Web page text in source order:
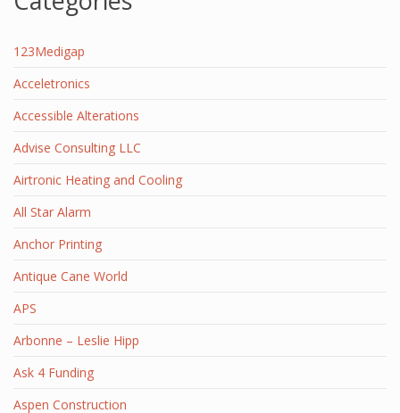
123Medigap
Acceletronics
Accessible Alterations
Advise Consulting LLC
Airtronic Heating and Cooling
All Star Alarm
Anchor Printing
Antique Cane World
APS
Arbonne – Leslie Hipp
Ask 4 Funding
Aspen Construction